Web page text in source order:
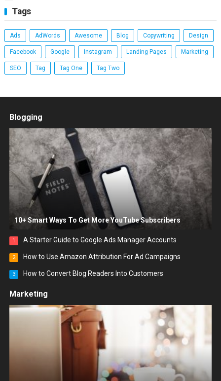
Tags
Ads AdWords Awesome Blog Copywriting Design
Facebook Google Instagram Landing Pages Marketing
SEO Tag Tag One Tag Two
Blogging
10+ Smart Ways To Get More YouTube Subscribers
1 A Starter Guide to Google Ads Manager Accounts
2 How to Use Amazon Attribution For Ad Campaigns
3 How to Convert Blog Readers Into Customers
Marketing